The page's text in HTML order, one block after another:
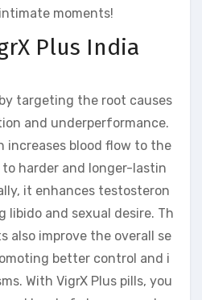
moments!
Plus India
targeting the root causes
and underperformance.
blood flow to the
harder and longer-lastin
it enhances testosteron
libido and sexual desire. Th
also improve the overall se
better control and i
With VigrX Plus pills, you